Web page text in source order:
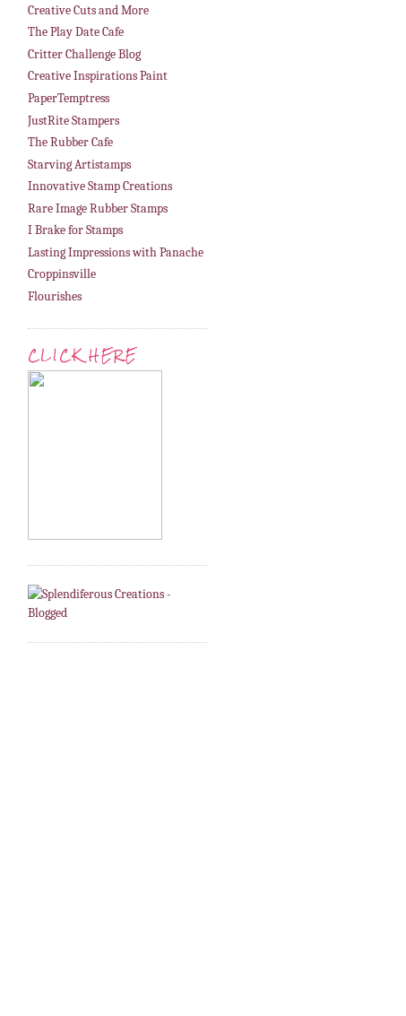
Creative Cuts and More
The Play Date Cafe
Critter Challenge Blog
Creative Inspirations Paint
PaperTemptress
JustRite Stampers
The Rubber Cafe
Starving Artistamps
Innovative Stamp Creations
Rare Image Rubber Stamps
I Brake for Stamps
Lasting Impressions with Panache
Croppinsville
Flourishes
CLICK HERE